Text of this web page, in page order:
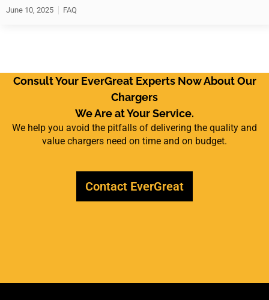
June 10, 2025 FAQ
Consult Your EverGreat Experts Now About Our
Chargers
We Are at Your Service.
We help you avoid the pitfalls of delivering the quality and
value chargers need on time and on budget.
Contact EverGreat